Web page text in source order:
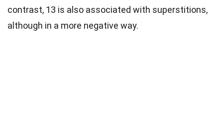
contrast, 13 is also associated with superstitions,
although in a more negative way.